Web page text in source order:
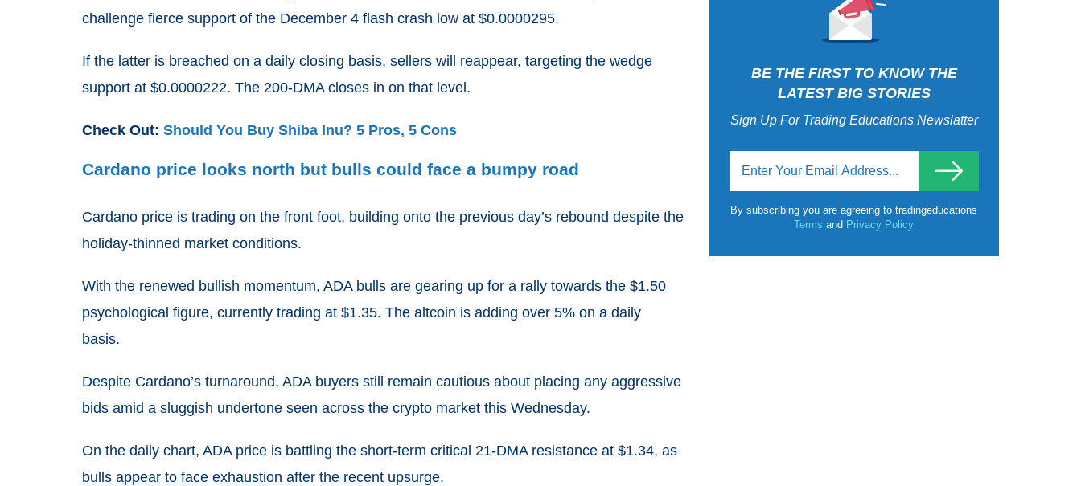
challenge fierce support of the December 4 flash crash low at $0.0000295.
If the latter is breached on a daily closing basis, sellers will reappear, targeting the wedge
support at $0.0000222. The 200-DMA closes in on that level.
Check Out: Should You Buy Shiba Inu? 5 Pros, 5 Cons
Cardano price looks north but bulls could face a bumpy road
Cardano price is trading on the front foot, building onto the previous day’s rebound despite the
holiday-thinned market conditions.
With the renewed bullish momentum, ADA bulls are gearing up for a rally towards the $1.50
psychological figure, currently trading at $1.35. The altcoin is adding over 5% on a daily
basis.
Despite Cardano’s turnaround, ADA buyers still remain cautious about placing any aggressive
bids amid a sluggish undertone seen across the crypto market this Wednesday.
On the daily chart, ADA price is battling the short-term critical 21-DMA resistance at $1.34, as
bulls appear to face exhaustion after the recent upsurge.
BE THE FIRST TO KNOW THE
LATEST BIG STORIES
Sign Up For Trading Educations Newslatter
By subscribing you are agreeing to tradingeducations
Termsand Privacy Policy